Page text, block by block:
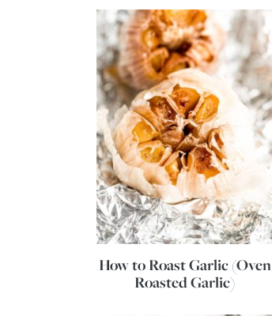
How to Roast Garlic (Oven
Roasted Garlic)